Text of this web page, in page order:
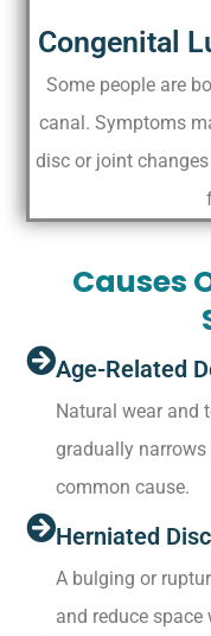
Congenital
Some people are
canal. Symptoms
disc or joint
Causes
Age-Related
Natural wear and
gradually
common cause.
Herniated Disc
A bulging or
and reduce